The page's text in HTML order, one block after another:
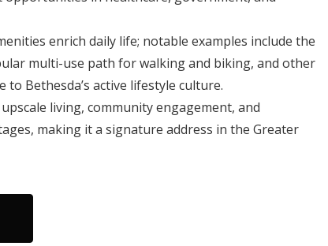
enrich daily life; notable examples include the
multi-use path for walking and biking, and other
Bethesda’s active lifestyle culture.
living, community engagement, and
making it a signature address in the Greater